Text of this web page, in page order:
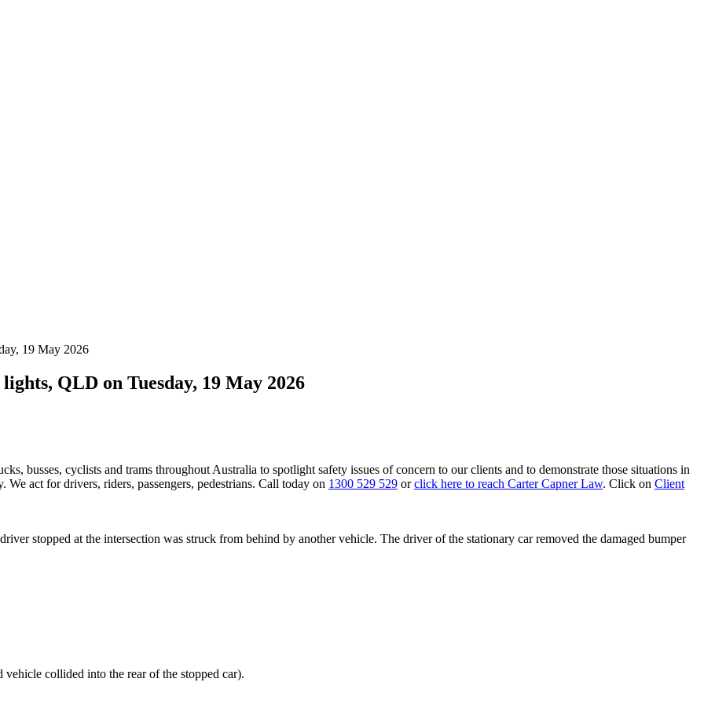
19 May 2026
QLD on Tuesday, 19 May 2026
busses, cyclists and trams throughout Australia to spotlight safety issues of concern to our clients and to demonstrate those situations in
act for drivers, riders, passengers, pedestrians. Call today on 1300 529 529 orclick here to reach Carter Capner Law. Click on Client
stopped at the intersection was struck from behind by another vehicle. The driver of the stationary car removed the damaged bumper
collided into the rear of the stopped car).